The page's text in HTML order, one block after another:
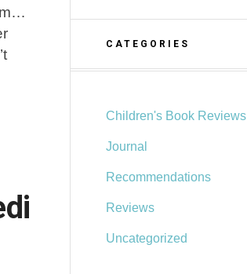
CATEGORIES
Children's Book Reviews
Journal
Recommendations
Reviews
Uncategorized